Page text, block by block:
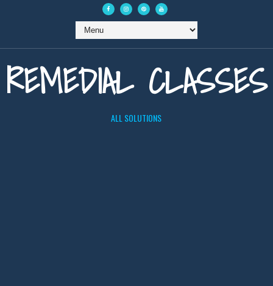
REMEDIAL CLASSES
ALL SOLUTIONS